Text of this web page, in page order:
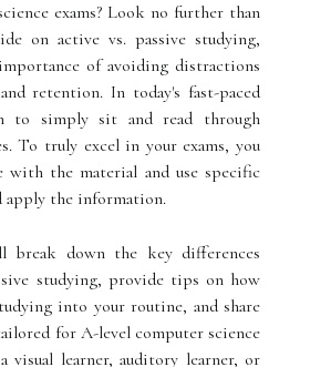
exams? Look no further than
on active vs. passive studying,
of avoiding distractions
retention. In today's fast-paced
to simply sit and read through
To truly excel in your exams, you
with the material and use specific
apply the information.
down the key differences
studying, provide tips on how
into your routine, and share
for A-level computer science
visual learner, auditory learner, or